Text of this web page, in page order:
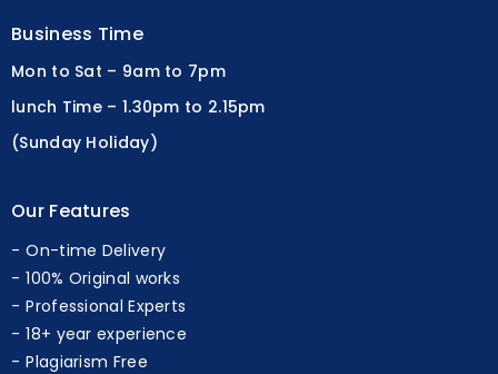
Business Time
Mon to Sat – 9am to 7pm
lunch Time – 1.30pm to 2.15pm
(Sunday Holiday)
Our Features
On-time Delivery
100% Original works
Professional Experts
18+ year experience
Plagiarism Free